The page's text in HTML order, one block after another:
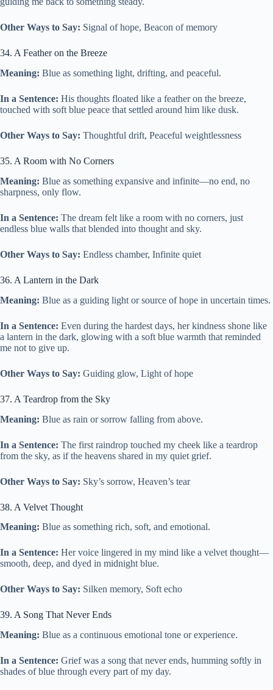
Other Ways to Say: Signal of hope, Beacon of memory
34. A Feather on the Breeze
Meaning: Blue as something light, drifting, and peaceful.
In a Sentence: His thoughts floated like a feather on the breeze,
touched with soft blue peace that settled around him like dusk.
Other Ways to Say: Thoughtful drift, Peaceful weightlessness
35. A Room with No Corners
Meaning: Blue as something expansive and infinite—no end, no
sharpness, only flow.
In a Sentence: The dream felt like a room with no corners, just
endless blue walls that blended into thought and sky.
Other Ways to Say: Endless chamber, Infinite quiet
36. A Lantern in the Dark
Meaning: Blue as a guiding light or source of hope in uncertain times.
In a Sentence: Even during the hardest days, her kindness shone like
a lantern in the dark, glowing with a soft blue warmth that reminded
me not to give up.
Other Ways to Say: Guiding glow, Light of hope
37. A Teardrop from the Sky
Meaning: Blue as rain or sorrow falling from above.
In a Sentence: The first raindrop touched my cheek like a teardrop
from the sky, as if the heavens shared in my quiet grief.
Other Ways to Say: Sky’s sorrow, Heaven’s tear
38. A Velvet Thought
Meaning: Blue as something rich, soft, and emotional.
In a Sentence: Her voice lingered in my mind like a velvet thought—
smooth, deep, and dyed in midnight blue.
Other Ways to Say: Silken memory, Soft echo
39. A Song That Never Ends
Meaning: Blue as a continuous emotional tone or experience.
In a Sentence: Grief was a song that never ends, humming softly in
shades of blue through every part of my day.